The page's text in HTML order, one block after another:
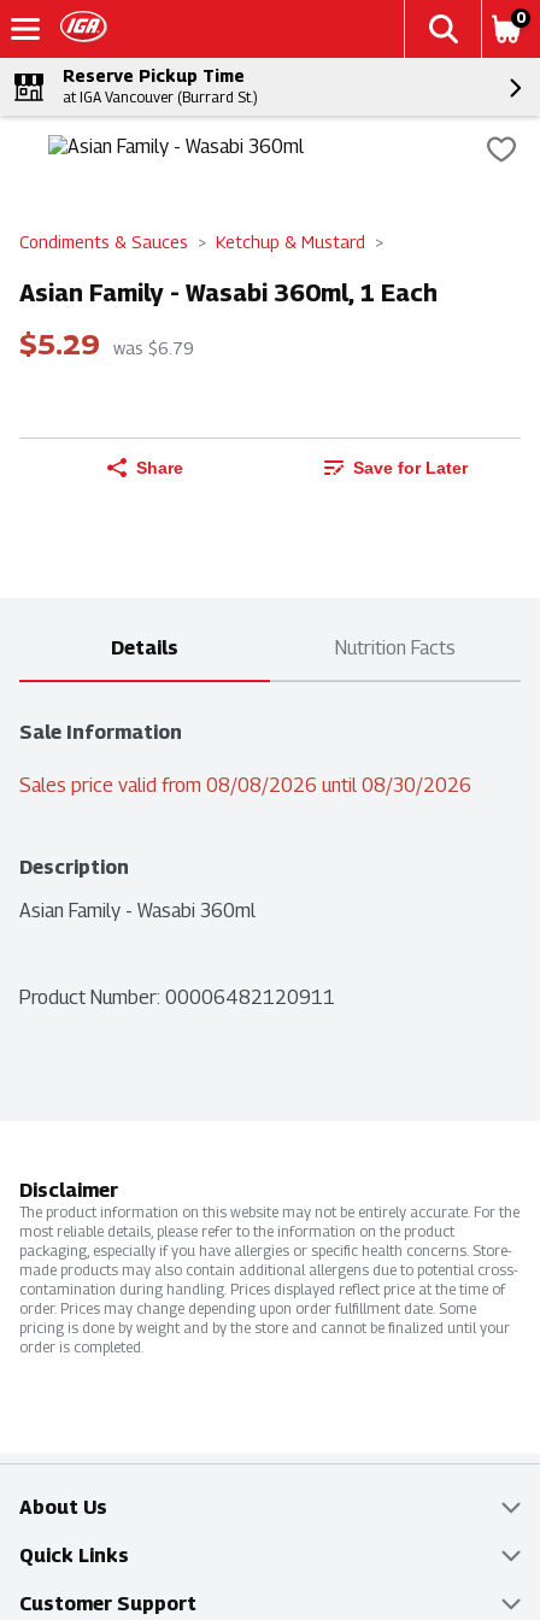
0
Reserve Pickup Time
at IGA Vancouver (Burrard St.)
Condiments & Sauces Ketchup & Mustard
Asian Family - Wasabi 360ml, 1 Each
$5.29 was $6.79
Share Save for Later
Details Nutrition Facts
Sale Information
Sales price valid from 08/08/2026 until 08/30/2026
Description
Asian Family - Wasabi 360ml
Product Number: 00006482120911
Disclaimer
The product information on this website may not be entirely accurate. For the
most reliable details, please refer to the information on the product
packaging, especially if you have allergies or specific health concerns. Store-
made products may also contain additional allergens due to potential cross-
contamination during handling. Prices displayed reflect price at the time of
order. Prices may change depending upon order fulfillment date. Some
pricing is done by weight and by the store and cannot be finalized until your
order is completed.
About Us
Overview
Food Mesh
Quick Links
Delivery & Pickup
Customer Support